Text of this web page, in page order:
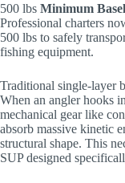
500 lbs Minimum
Professional charters
500 lbs to safely
fishing equipment.
Traditional single-layer
When an angler hooks
mechanical gear like
absorb massive kinetic
structural shape. This
SUP designed